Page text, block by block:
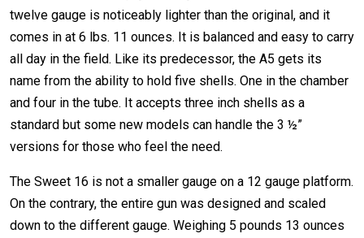
twelve gauge is noticeably lighter than the original, and it
comes in at 6 lbs. 11 ounces. It is balanced and easy to carry
all day in the field. Like its predecessor, the A5 gets its
name from the ability to hold five shells. One in the chamber
and four in the tube. It accepts three inch shells as a
standard but some new models can handle the 3 ½”
versions for those who feel the need.
The Sweet 16 is not a smaller gauge on a 12 gauge platform.
On the contrary, the entire gun was designed and scaled
down to the different gauge. Weighing 5 pounds 13 ounces